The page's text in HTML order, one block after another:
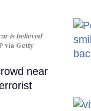
is believed
via Getty
near